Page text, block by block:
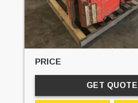
PRICE
GET QUOTE